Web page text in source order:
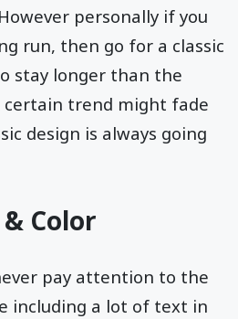
personally if you
run, then go for a classic
stay longer than the
certain trend might fade
design is always going
Color
pay attention to the
including a lot of text in